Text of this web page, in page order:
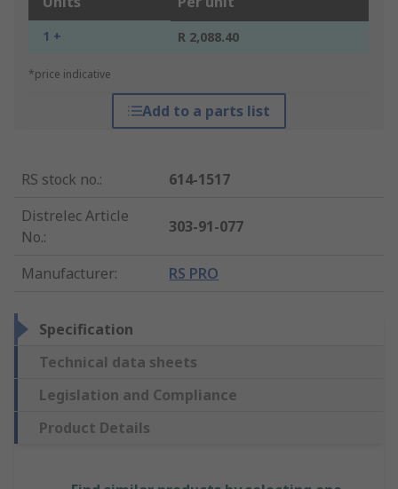
1 + R 2,088.40
*price indicative
Add to a parts list
RS stock no.:
614-1517
Distrelec Article
No.:
303-91-077
Manufacturer: RS PRO
Specification
Technical data sheets
Legislation and Compliance
Product Details